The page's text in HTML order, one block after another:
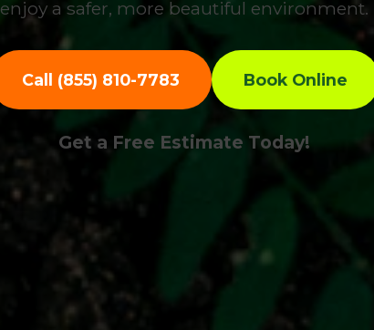
enjoy a safer, more beautiful environment.
Call (855) 810-7783 Book Online
Get a Free Estimate Today!
tree care